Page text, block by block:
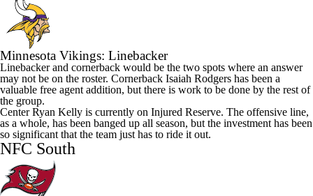
Minnesota Vikings: Linebacker
Linebacker and cornerback would be the two spots where an answer
may not be on the roster. Cornerback Isaiah Rodgers has been a
valuable free agent addition, but there is work to be done by the rest of
the group.
CenterRyan Kelly is currently on Injured Reserve. The offensive line,
as a whole, has been banged up all season, but the investment has been
so significant that the team just has to ride it out.
NFC South